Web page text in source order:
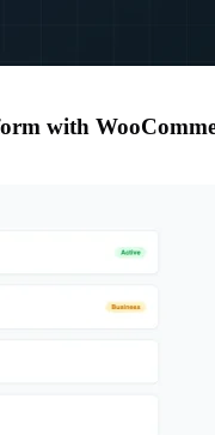
with